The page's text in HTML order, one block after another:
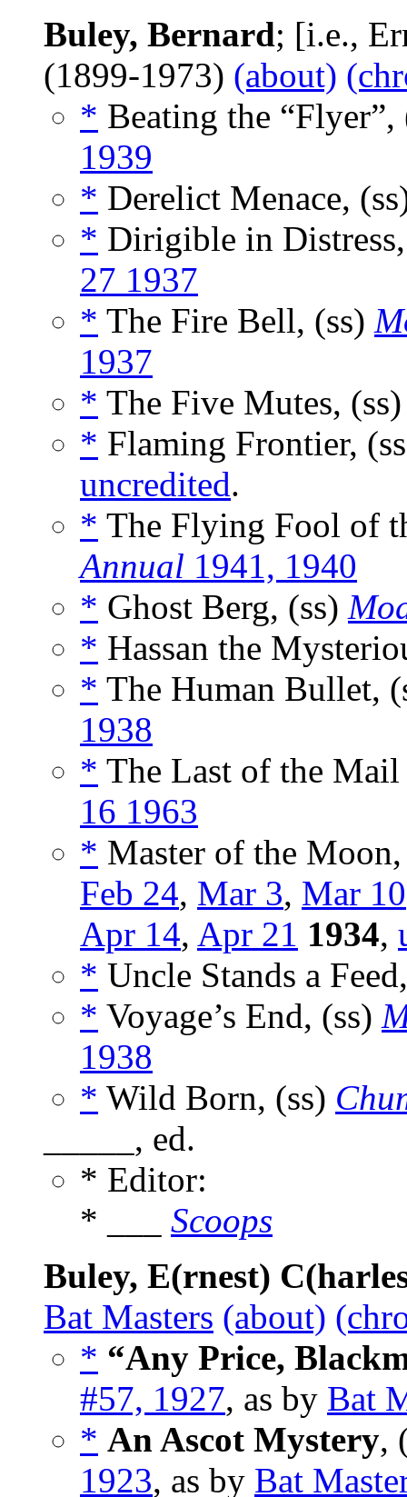
Buley, Bernard; [i.e.,
(1899-1973) (about)
* Beating the
1939
* Derelict Menace,
* Dirigible in
27 1937
* The Fire Bell, (ss)
1937
* The Five Mutes,
* Flaming Frontier,
uncredited.
* The Flying Fool of
Annual 1941, 1940
* Ghost Berg, (ss)
* Hassan the
* The Human Bullet,
1938
* The Last of the
16 1963
* Master of the
Feb 24, Mar 3, Mar 10
Apr 14, Apr 21 1934,
* Uncle Stands a
* Voyage’s End, (ss)
1938
* Wild Born, (ss)
_____, ed.
* Editor:
* ___ Scoops
Buley, E(rnest)
Bat Masters (about)
* “Any Price,
#57, 1927, as by Bat
* An Ascot Mystery,
1923, as by Bat